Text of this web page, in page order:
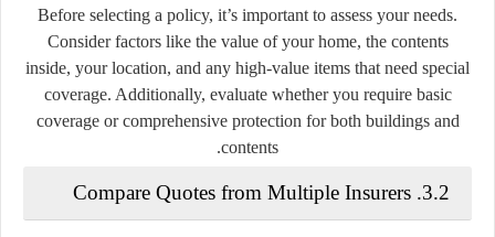
Before selecting a policy, it’s important to assess your needs.
Consider factors like the value of your home, the contents
inside, your location, and any high-value items that need special
coverage. Additionally, evaluate whether you require basic
coverage or comprehensive protection for both buildings and
contents.
3.2. Compare Quotes from Multiple Insurers